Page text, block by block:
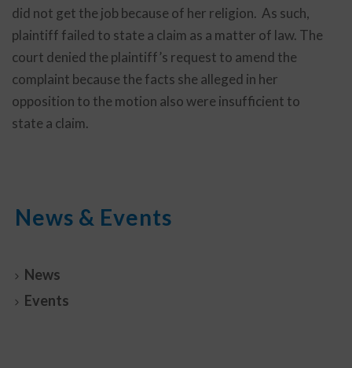
did not get the job because of her religion. As such,
plaintiff failed to state a claim as a matter of law. The
court denied the plaintiff’s request to amend the
complaint because the facts she alleged in her
opposition to the motion also were insufficient to
state a claim.
News & Events
News
Events